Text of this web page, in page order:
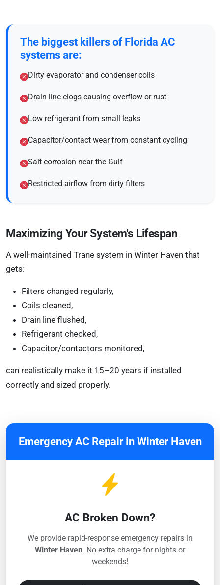
The biggest killers of Florida AC
systems are:
Dirty evaporator and condenser coils
Drain line clogs causing overflow or rust
Low refrigerant from small leaks
Capacitor/contact wear from constant cycling
Salt corrosion near the Gulf
Restricted airflow from dirty filters
Maximizing Your System's Lifespan
A well-maintained Trane system in Winter Haven that
gets:
Filters changed regularly,
Coils cleaned,
Drain line flushed,
Refrigerant checked,
Capacitor/contactors monitored,
can realistically make it 15–20 years if installed
correctly and sized properly.
Emergency AC Repair in Winter Haven
AC Broken Down?
We provide rapid-response emergency repairs in
Winter Haven. No extra charge for nights or
weekends!